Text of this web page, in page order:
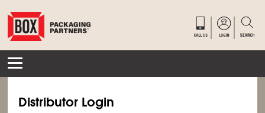
Distributor Login